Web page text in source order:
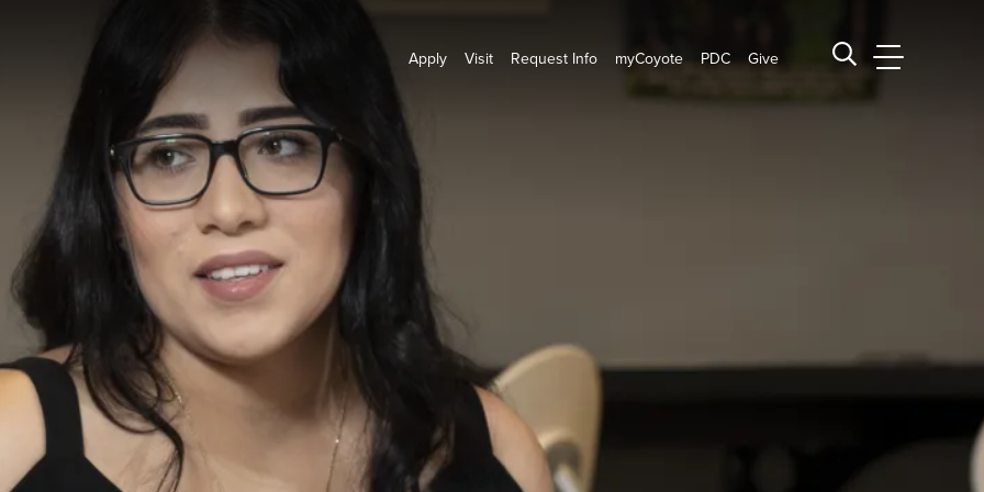
Apply Visit Request Info myCoyote PDC Give Search CSUSB
CSUSB